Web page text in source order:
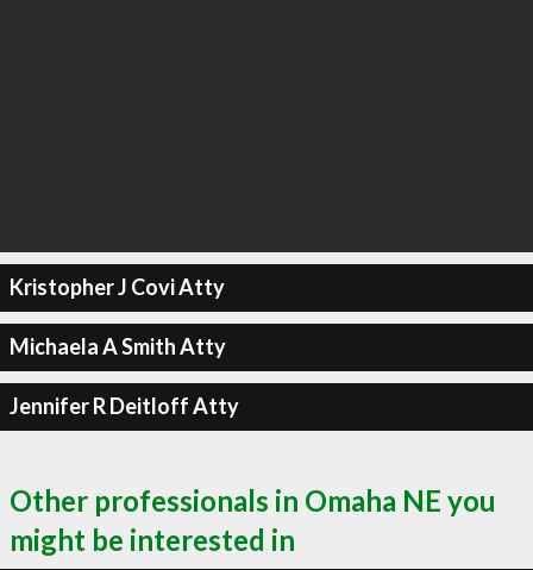
Kristopher J Covi Atty
Michaela A Smith Atty
Jennifer R Deitloff Atty
Other professionals in Omaha NE you
might be interested in